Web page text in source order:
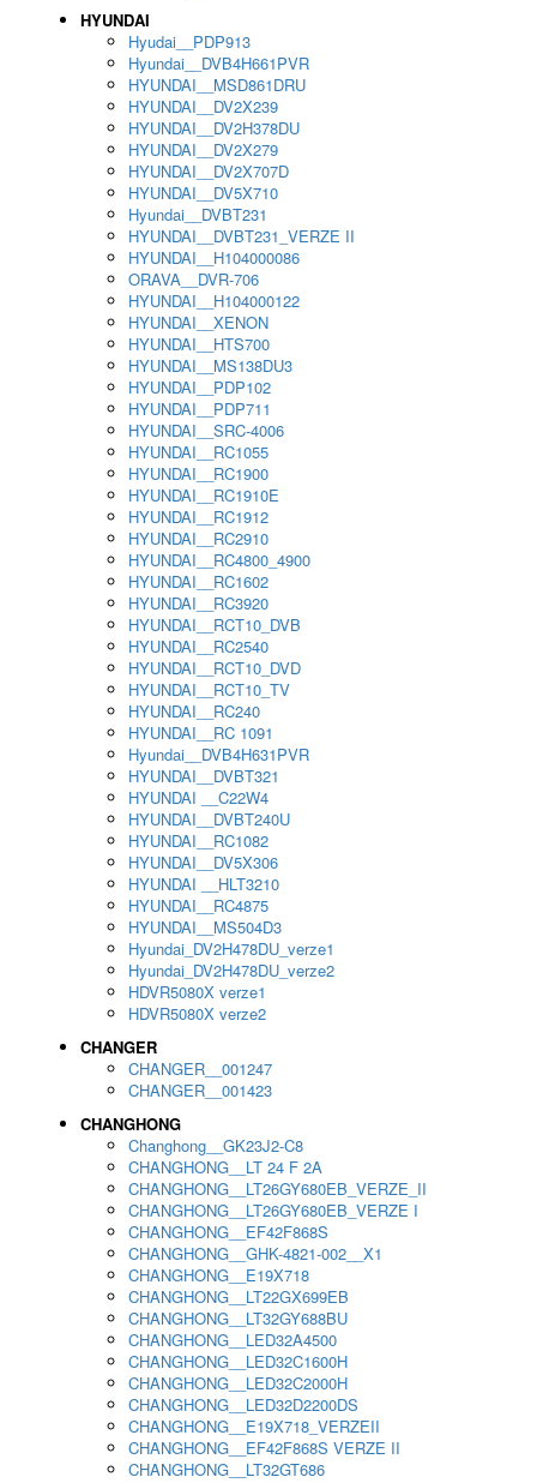
HYUNDAI
Hyudai__PDP913
Hyundai__DVB4H661PVR
HYUNDAI__MSD861DRU
HYUNDAI__DV2X239
HYUNDAI__DV2H378DU
HYUNDAI__DV2X279
HYUNDAI__DV2X707D
HYUNDAI__DV5X710
Hyundai__DVBT231
HYUNDAI__DVBT231_VERZE II
HYUNDAI__H104000086
ORAVA__DVR-706
HYUNDAI__H104000122
HYUNDAI__XENON
HYUNDAI__HTS700
HYUNDAI__MS138DU3
HYUNDAI__PDP102
HYUNDAI__PDP711
HYUNDAI__SRC-4006
HYUNDAI__RC1055
HYUNDAI__RC1900
HYUNDAI__RC1910E
HYUNDAI__RC1912
HYUNDAI__RC2910
HYUNDAI__RC4800_4900
HYUNDAI__RC1602
HYUNDAI__RC3920
HYUNDAI__RCT10_DVB
HYUNDAI__RC2540
HYUNDAI__RCT10_DVD
HYUNDAI__RCT10_TV
HYUNDAI__RC240
HYUNDAI__RC 1091
Hyundai__DVB4H631PVR
HYUNDAI__DVBT321
HYUNDAI __C22W4
HYUNDAI__DVBT240U
HYUNDAI__RC1082
HYUNDAI__DV5X306
HYUNDAI __HLT3210
HYUNDAI__RC4875
HYUNDAI__MS504D3
Hyundai_DV2H478DU_verze1
Hyundai_DV2H478DU_verze2
HDVR5080X verze1
HDVR5080X verze2
CHANGER
CHANGER__001247
CHANGER__001423
CHANGHONG
Changhong__GK23J2-C8
CHANGHONG__LT 24 F 2A
CHANGHONG__LT26GY680EB_VERZE_II
CHANGHONG__LT26GY680EB_VERZE I
CHANGHONG__EF42F868S
CHANGHONG__GHK-4821-002__X1
CHANGHONG__E19X718
CHANGHONG__LT22GX699EB
CHANGHONG__LT32GY688BU
CHANGHONG__LED32A4500
CHANGHONG__LED32C1600H
CHANGHONG__LED32C2000H
CHANGHONG__LED32D2200DS
CHANGHONG__E19X718_VERZEII
CHANGHONG__EF42F868S VERZE II
CHANGHONG__LT32GT686